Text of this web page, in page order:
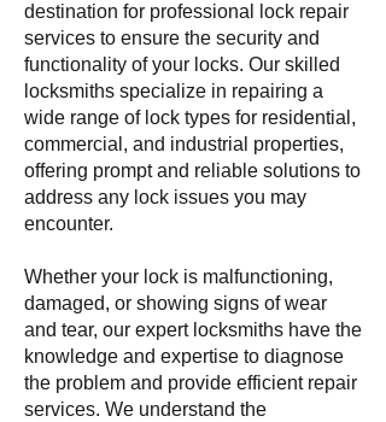
destination for professional lock repair
services to ensure the security and
functionality of your locks. Our skilled
locksmiths specialize in repairing a
wide range of lock types for residential,
commercial, and industrial properties,
offering prompt and reliable solutions to
address any lock issues you may
encounter.
Whether your lock is malfunctioning,
damaged, or showing signs of wear
and tear, our expert locksmiths have the
knowledge and expertise to diagnose
the problem and provide efficient repair
services. We understand the